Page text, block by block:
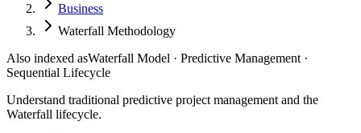
Business
Waterfall Methodology
Also indexed asWaterfall Model · Predictive Management ·
Sequential Lifecycle
Understand traditional predictive project management and the
Waterfall lifecycle.